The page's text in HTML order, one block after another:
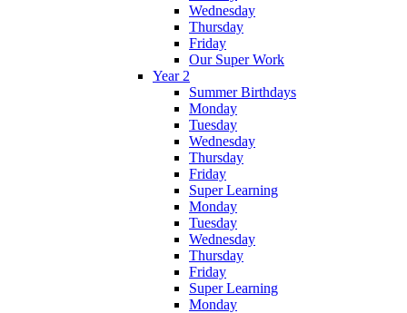
Wednesday
Thursday
Friday
Our Super Work
Year 2
Summer Birthdays
Monday
Tuesday
Wednesday
Thursday
Friday
Super Learning
Monday
Tuesday
Wednesday
Thursday
Friday
Super Learning
Monday